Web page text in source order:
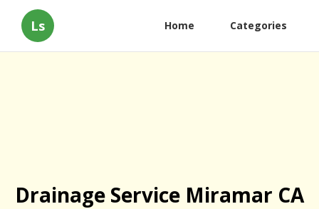
Ls Home Categories
Drainage Service Miramar CA